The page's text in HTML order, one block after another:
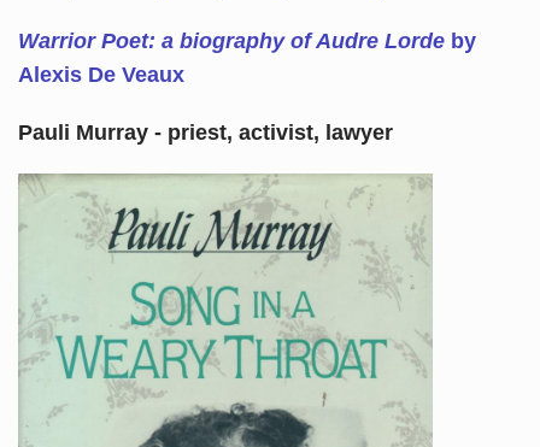
Warrior Poet: a biography of Audre Lordeby
Alexis De Veaux
Pauli Murray - priest, activist, lawyer